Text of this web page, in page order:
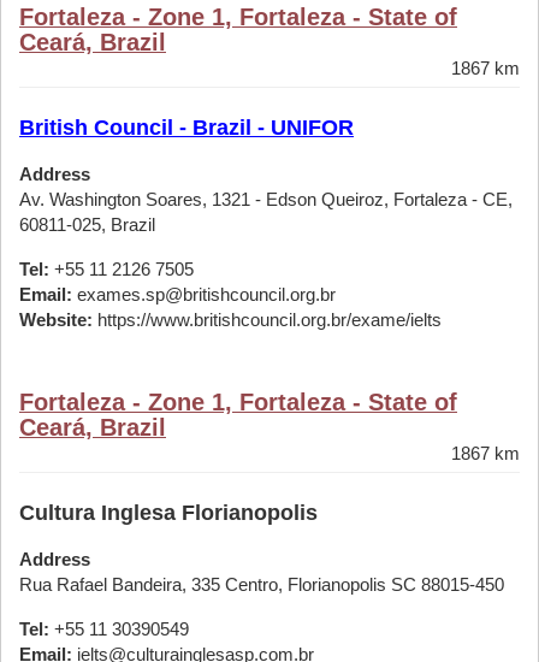
Fortaleza - Zone 1, Fortaleza - State of
Ceará, Brazil
1867 km
British Council - Brazil - UNIFOR
Address
Av. Washington Soares, 1321 - Edson Queiroz, Fortaleza - CE,
60811-025, Brazil
Tel: +55 11 2126 7505
Email: exames.sp@britishcouncil.org.br
Website: https://www.britishcouncil.org.br/exame/ielts
Fortaleza - Zone 1, Fortaleza - State of
Ceará, Brazil
1867 km
Cultura Inglesa Florianopolis
Address
Rua Rafael Bandeira, 335 Centro, Florianopolis SC 88015-450
Tel: +55 11 30390549
Email: ielts@culturainglesasp.com.br